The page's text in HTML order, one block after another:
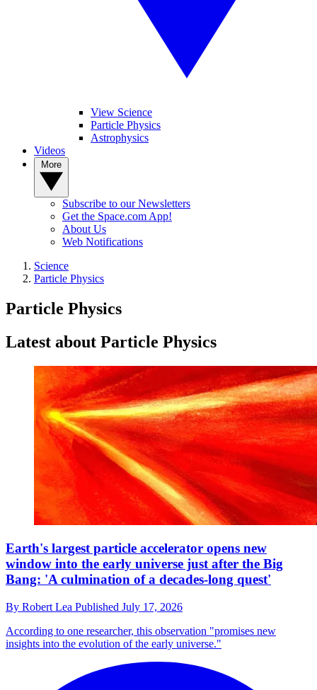
View Science
Particle Physics
Astrophysics
Videos
Subscribe to our Newsletters
Get the Space.com App!
About Us
Web Notifications
Science
Particle Physics
Particle Physics
Latest about Particle Physics
Earth's largest particle accelerator opens new
window into the early universe just after the Big
Bang: 'A culmination of a decades-long quest'
By Robert Lea Published July 17, 2026
According to one researcher, this observation "promises new
insights into the evolution of the early universe."